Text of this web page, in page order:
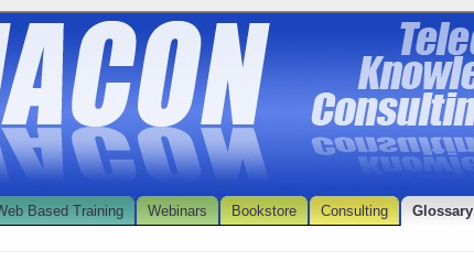
Based Training Webinars Bookstore Consulting Glossary